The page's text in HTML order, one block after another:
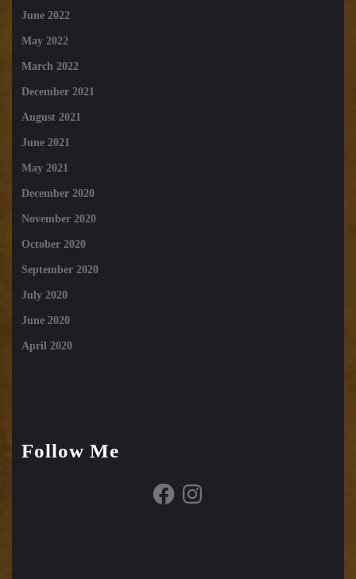
June 2022
May 2022
March 2022
December 2021
August 2021
June 2021
May 2021
December 2020
November 2020
October 2020
September 2020
July 2020
June 2020
April 2020
Follow Me
FacebookInstagram